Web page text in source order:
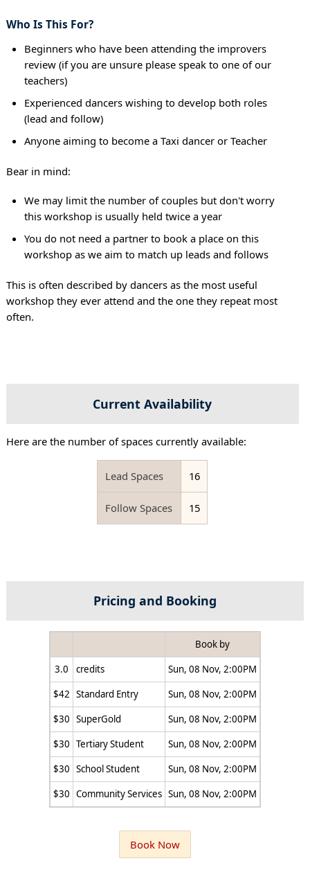
Who Is This For?
Beginners who have been attending the improvers
review (if you are unsure please speak to one of our
teachers)
Experienced dancers wishing to develop both roles
(lead and follow)
Anyone aiming to become a Taxi dancer or Teacher
Bear in mind:
We may limit the number of couples but don't worry
this workshop is usually held twice a year
You do not need a partner to book a place on this
workshop as we aim to match up leads and follows
This is often described by dancers as the most useful
workshop they ever attend and the one they repeat most
often.
Current Availability
Here are the number of spaces currently available:
Lead Spaces 16
Follow Spaces 15
Pricing and Booking
Book by
3.0
credits
Sun, 08 Nov, 2:00PM
$42 Standard Entry
Sun, 08 Nov, 2:00PM
$30 SuperGold
Sun, 08 Nov, 2:00PM
$30 Tertiary Student
Sun, 08 Nov, 2:00PM
$30 School Student
Sun, 08 Nov, 2:00PM
$30 Community Services Sun, 08 Nov, 2:00PM
Book Now